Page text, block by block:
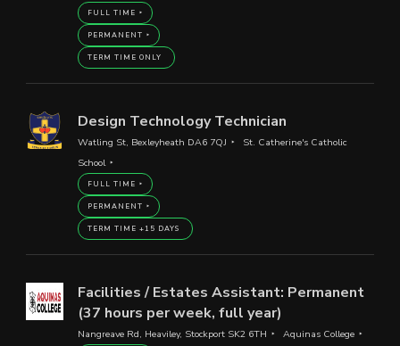
FULL TIME
PERMANENT
TERM TIME ONLY
Design Technology Technician
Watling St, Bexleyheath DA6 7QJ
St. Catherine's Catholic
School
FULL TIME
PERMANENT
TERM TIME +15 DAYS
Facilities / Estates Assistant: Permanent
(37 hours per week, full year)
Nangreave Rd, Heaviley, Stockport SK2 6TH Aquinas College